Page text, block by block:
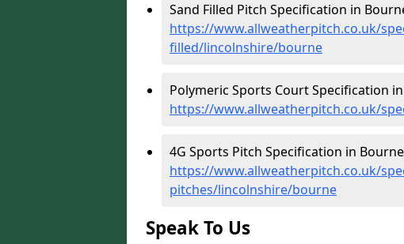
Sand Filled Pitch Specification in
https://www.allweatherpitch.co.uk/
filled/lincolnshire/bourne
Polymeric Sports Court Specification
https://www.allweatherpitch.co.uk/
4G Sports Pitch Specification in
https://www.allweatherpitch.co.uk/
pitches/lincolnshire/bourne
Speak To Us